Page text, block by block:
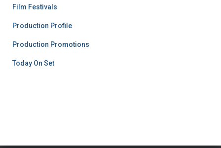
Film Festivals
Production Profile
Production Promotions
Today On Set